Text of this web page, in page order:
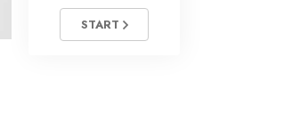
Relations
START